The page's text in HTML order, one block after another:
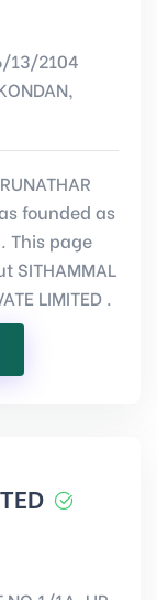
13/2104
founded as
This page
SITHAMMAL
LIMITED .